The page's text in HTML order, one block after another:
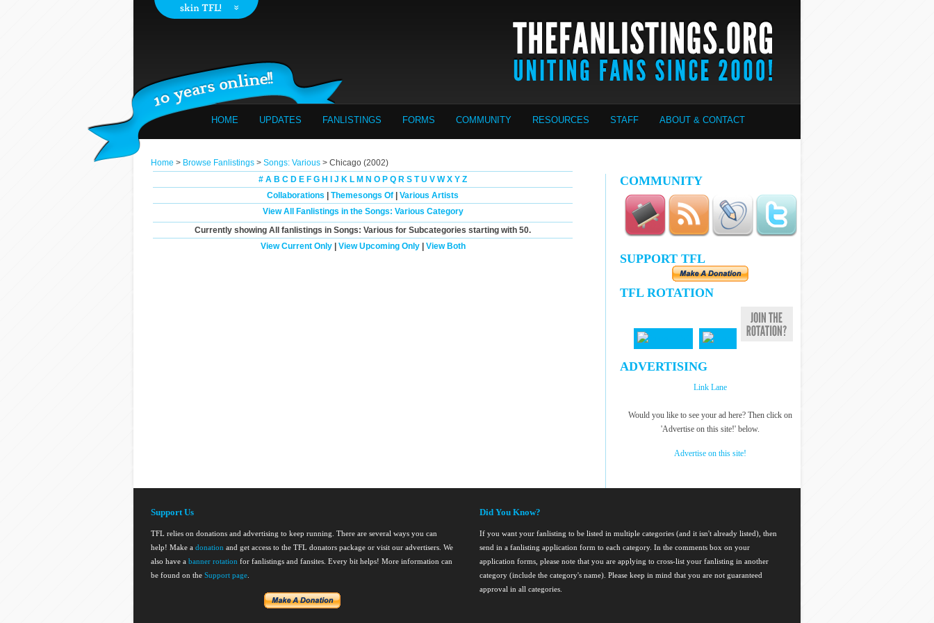
HOME UPDATES FANLISTINGS FORMS COMMUNITY RESOURCES STAFF ABOUT & CONTACT
Home > Browse Fanlistings > Songs: Various > Chicago (2002)
# A B C D E F G H J K L M N O P Q R S T U V W X Y Z
Collaborations
Themesongs Of
Various Artists
View All Fanlistings in the Songs: Various Category
Currently showing All fanlistings in Songs: Various for Subcategories starting with 50.
View Current Only| View Upcoming Only| View Both
COMMUNITY
SUPPORT TFL
TFL ROTATION
ADVERTISING
Link Lane
Would you like to see your ad here? Then click on
'Advertise on this site!' below.
Advertise on this site!
Support Us
TFL relies on donations and advertising to keep running. There are several ways you can
help! Make a donation and get access to the TFL donators package or visit our advertisers. We
also have a banner rotation for fanlistings and fansites. Every bit helps! More information can
be found on the Support page
Did You Know?
If you want your fanlisting to be listed in multiple categories (and it isn't already listed), then
send in a fanlisting application form to each category. In the comments box on your
application forms, please note that you are applying to cross-list your fanlisting in another
category (include the category's name). Please keep in mind that you are not guaranteed
approval in all categories.